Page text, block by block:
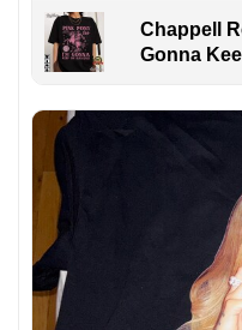
Chappell
Gonna